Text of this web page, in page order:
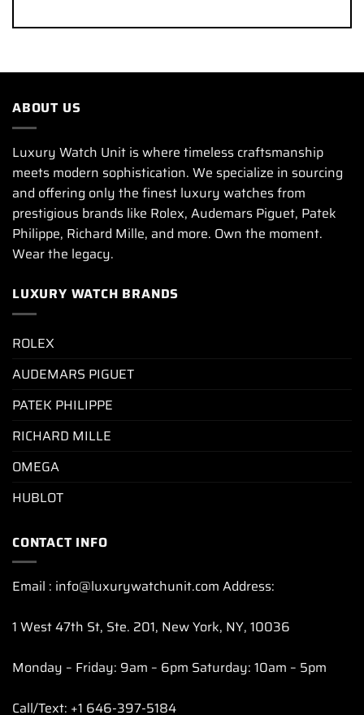
ABOUT US
Luxury Watch Unit is where timeless craftsmanship
meets modern sophistication. We specialize in sourcing
and offering only the finest luxury watches from
prestigious brands like Rolex, Audemars Piguet, Patek
Philippe, Richard Mille, and more. Own the moment.
Wear the legacy.
LUXURY WATCH BRANDS
ROLEX
AUDEMARS PIGUET
PATEK PHILIPPE
RICHARD MILLE
OMEGA
HUBLOT
CONTACT INFO
Email : info@luxurywatchunit.com Address:
1 West 47th St, Ste. 201, New York, NY, 10036
Monday – Friday: 9am – 6pm Saturday: 10am – 5pm
Call/Text: +1 646-397-5184